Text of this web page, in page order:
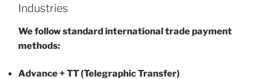
Industries
We follow standard international trade payment
methods:
Advance + TT (Telegraphic Transfer)